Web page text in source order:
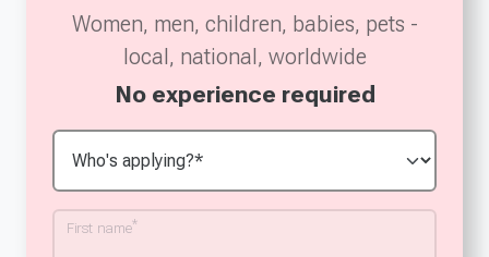
Women, men, children, babies, pets -
local, national, worldwide
No experience required
First name*